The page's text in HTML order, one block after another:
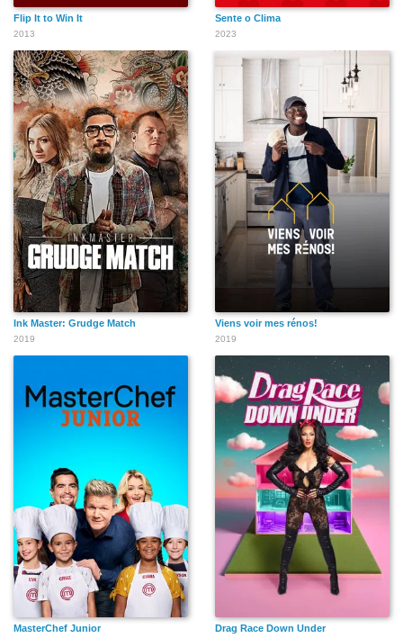
Flip It to Win It
2013
Sente o Clima
2023
Ink Master: Grudge Match
2019
Viens voir mes rénos!
2019
MasterChef Junior Drag Race Down Under